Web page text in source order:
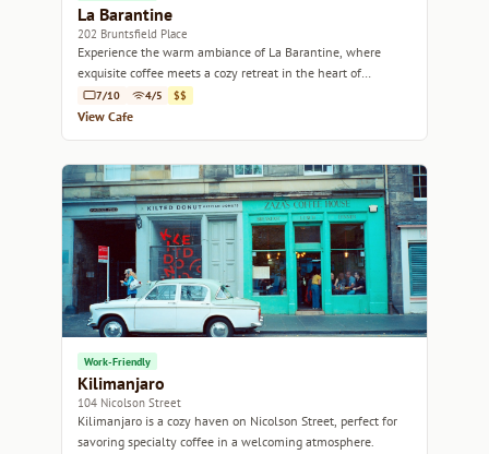
La Barantine
202 Bruntsfield Place
Experience the warm ambiance of La Barantine, where
exquisite coffee meets a cozy retreat in the heart of
Edinburgh.
7/10 4/5 $$
View Cafe
Work-Friendly
Kilimanjaro
104 Nicolson Street
Kilimanjaro is a cozy haven on Nicolson Street, perfect for
savoring specialty coffee in a welcoming atmosphere.